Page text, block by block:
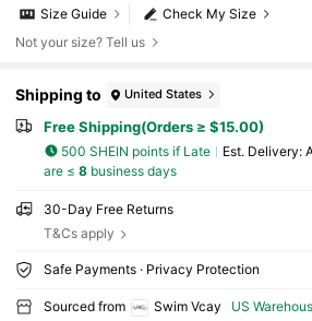
Check My Size
Size Guide
Not your size? Tell us
Shipping to United States
Free Shipping(Orders ≥ $15.00)
500 SHEIN points if Late ​Est. Delivery:
are ≤ 8business days
30-Day Free Returns
T&Cs apply
Safe Payments · Privacy Protection
Sourced from Swim Vcay
US